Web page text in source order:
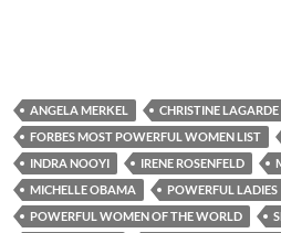
ANGELA MERKEL CHRISTINE LAGARDE
FORBES MOST POWERFUL WOMEN LIST
INDRA NOOYI
IRENE ROSENFELD
MICHELLE OBAMA
POWERFUL LADIES
POWERFUL WOMEN OF THE WORLD